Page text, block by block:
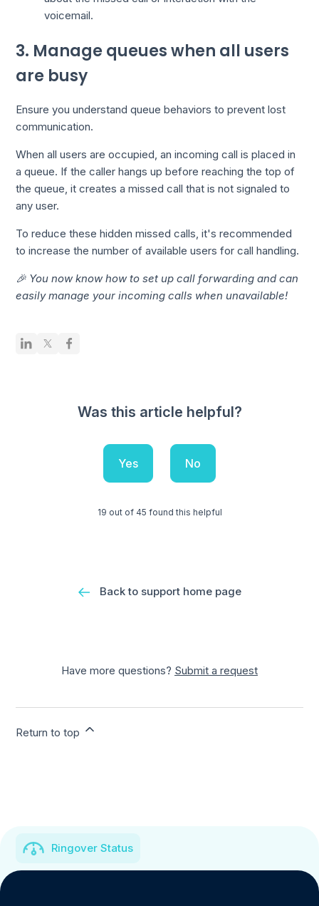
voicemail.
3. Manage queues when all users
are busy
Ensure you understand queue behaviors to prevent lost
communication.
When all users are occupied, an incoming call is placed in
a queue. If the caller hangs up before reaching the top of
the queue, it creates a missed call that is not signaled to
any user.
To reduce these hidden missed calls, it's recommended
to increase the number of available users for call handling.
🎉 You now know how to set up call forwarding and can
easily manage your incoming calls when unavailable!
Was this article helpful?
Yes No
19 out of 45 found this helpful
Back to support home page
Have more questions? Submit a request
Return to top
Ringover Status